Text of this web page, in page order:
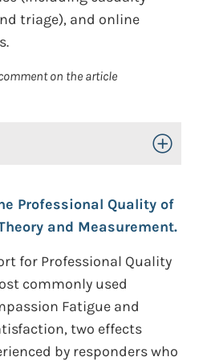
triage), and online
on the article
Toggle
Professional Quality of
and Measurement.
for Professional Quality
commonly used
Fatigue and
two effects
by responders who